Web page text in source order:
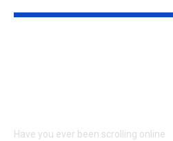
Have you ever been scrolling online